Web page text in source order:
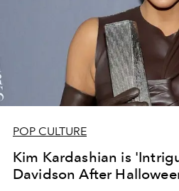
POP CULTURE
Kim Kardashian is
Davidson After